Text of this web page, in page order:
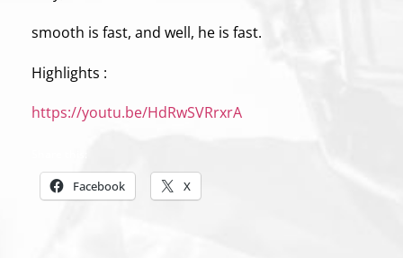
smooth is fast, and well, he is fast.
Highlights :
https://youtu.be/HdRwSVRrxrA
Facebook X